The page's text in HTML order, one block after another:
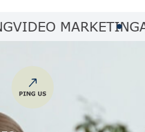
MARKETING